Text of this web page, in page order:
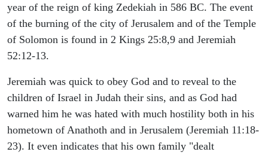
year of the reign of king Zedekiah in 586 BC. The event
of the burning of the city of Jerusalem and of the Temple
of Solomon is found in 2 Kings 25:8,9 and Jeremiah
52:12-13.
Jeremiah was quick to obey God and to reveal to the
children of Israel in Judah their sins, and as God had
warned him he was hated with much hostility both in his
hometown of Anathoth and in Jerusalem (Jeremiah 11:18-
23). It even indicates that his own family "dealt